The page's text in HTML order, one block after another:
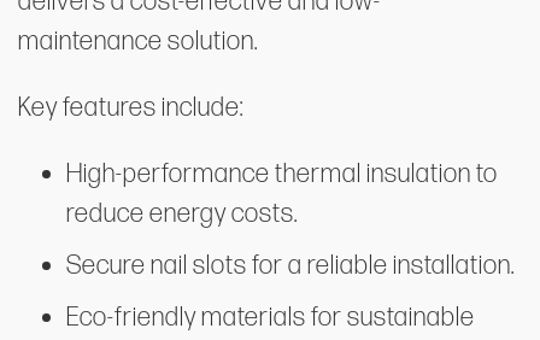
maintenance solution.
Key features include:
High-performance thermal insulation to
reduce energy costs.
Secure nail slots for a reliable installation.
Eco-friendly materials for sustainable